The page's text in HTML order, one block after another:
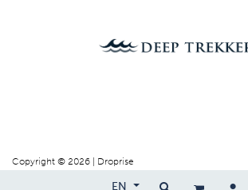
EN
Copyright © 2026 | Droprise